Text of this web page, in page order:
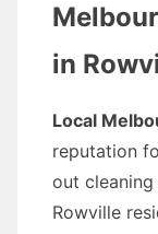
in
Local
reputation
out
Rowville